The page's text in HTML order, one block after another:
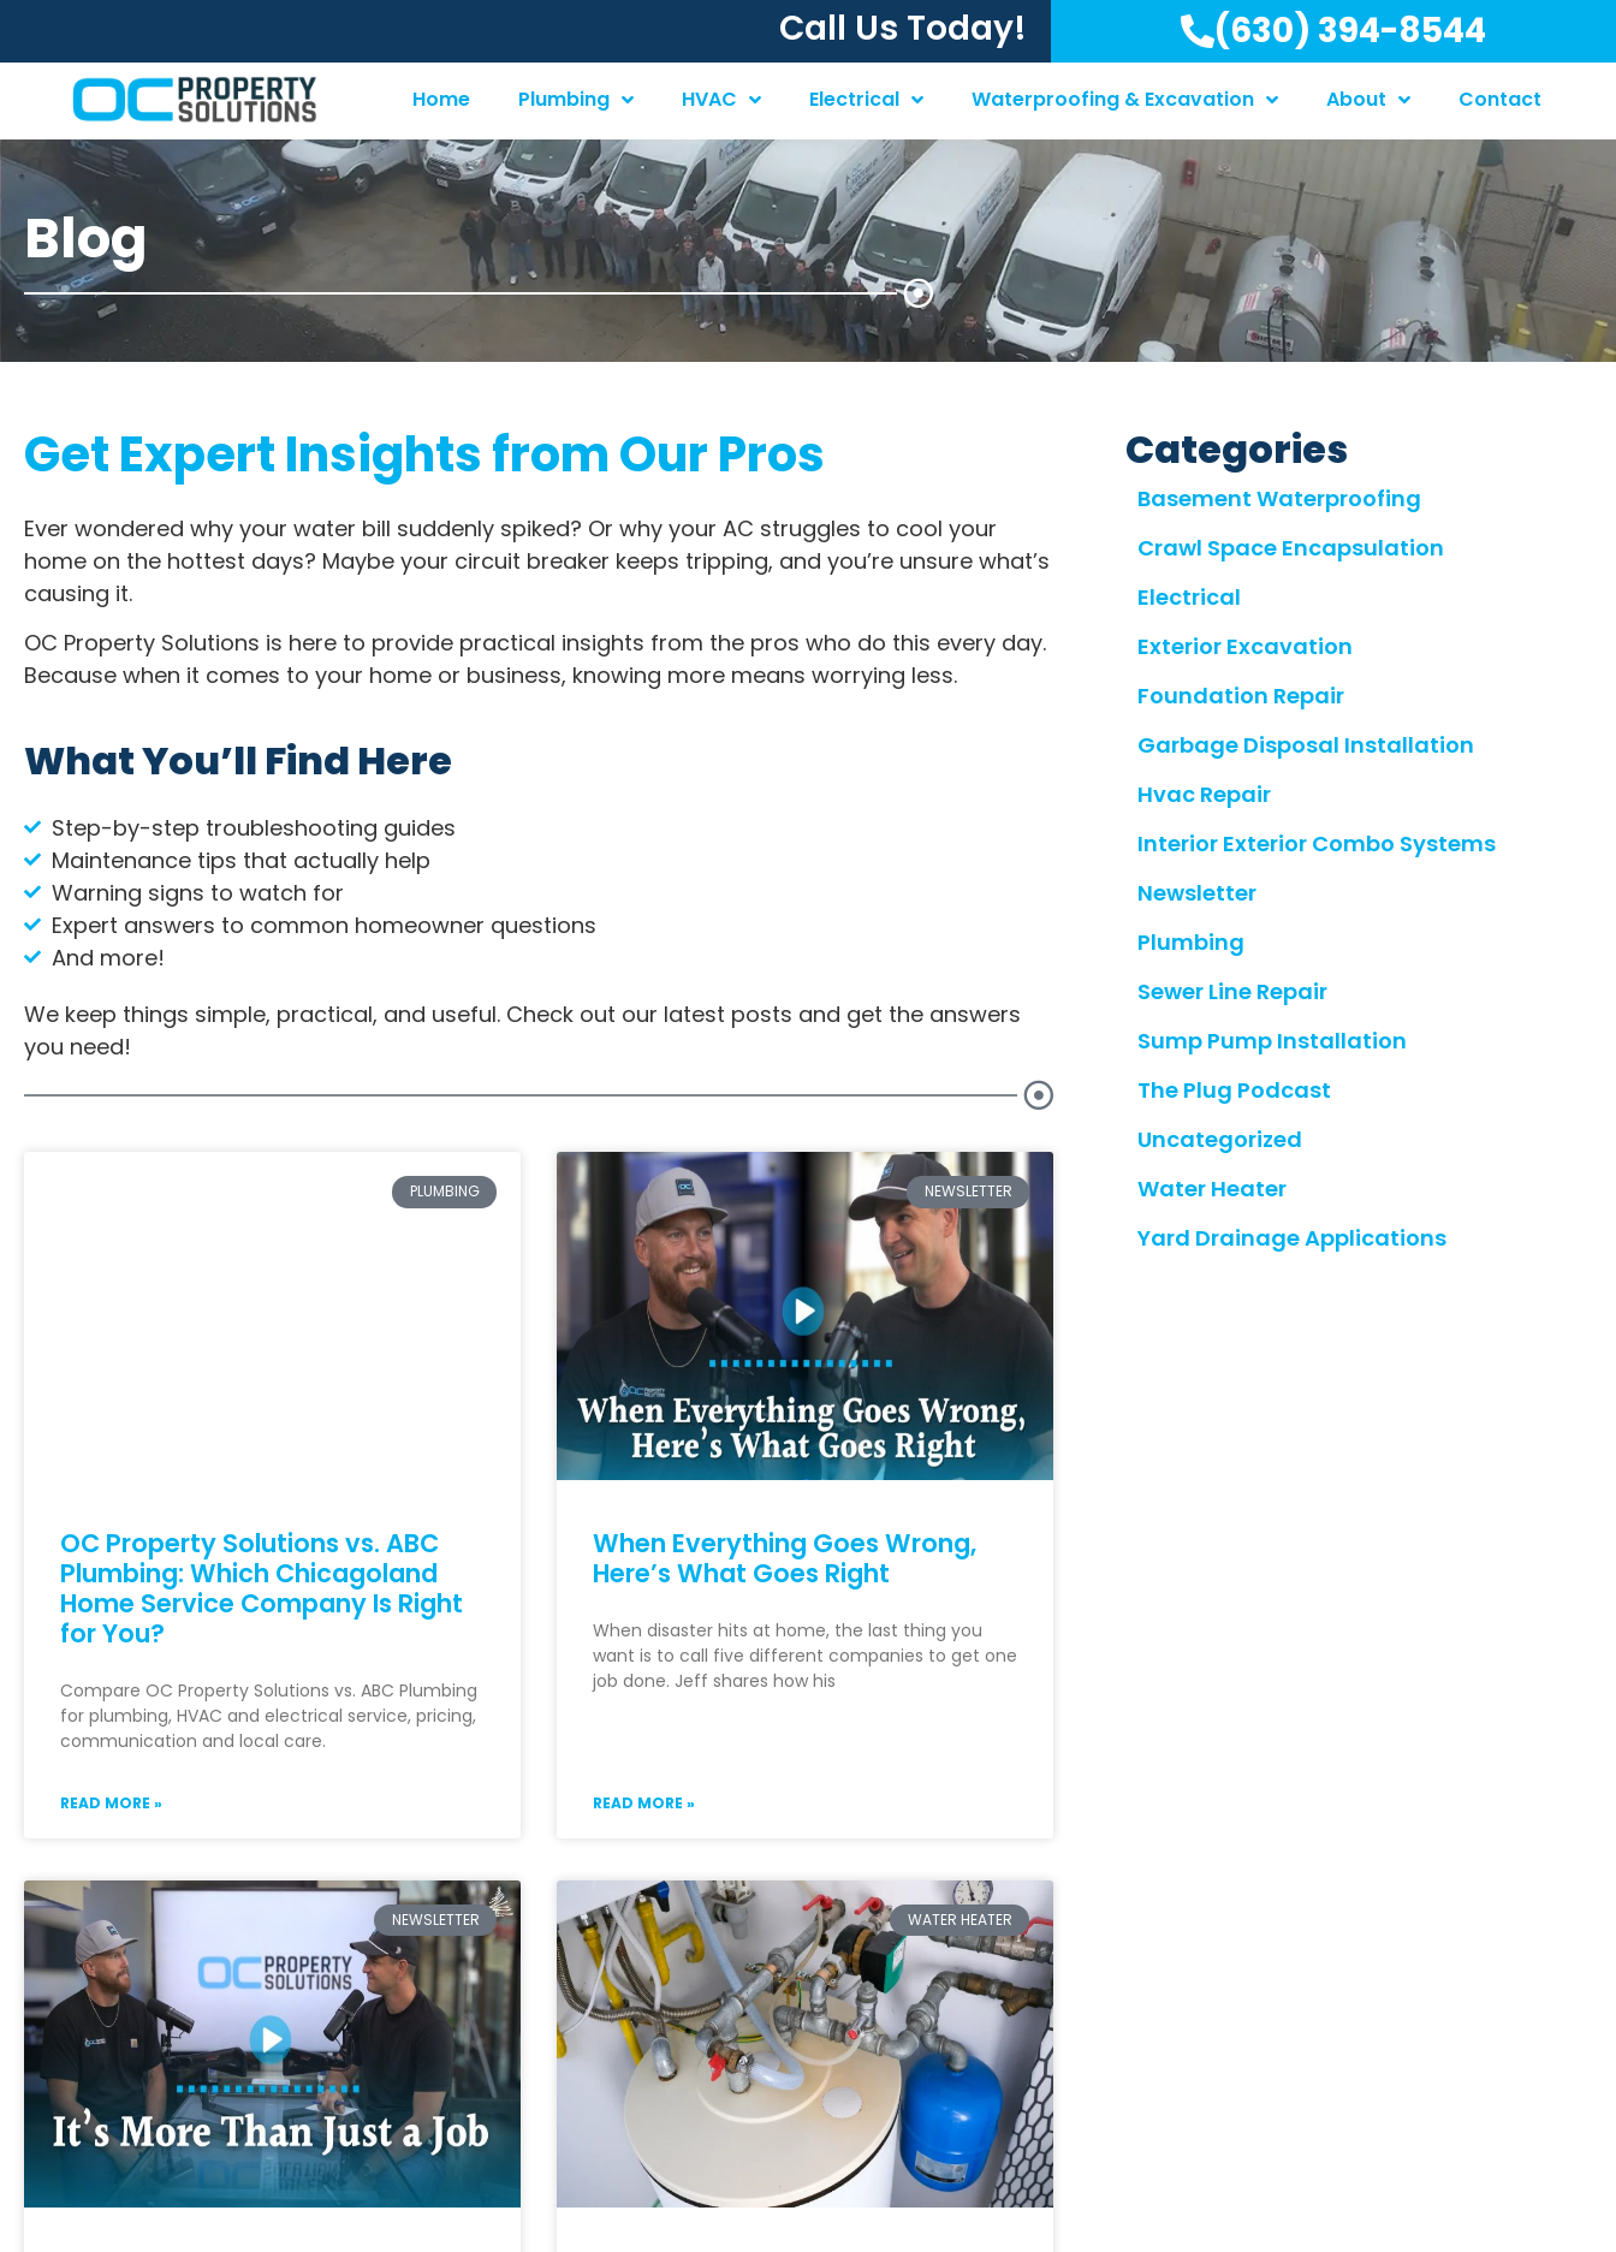
Call Us Today! (630) 394-8544
Home Plumbing HVAC Electrical Waterproofing & Excavation About Contact
Blog
Get Expert Insights from Our Pros
Ever wondered why your water bill suddenly spiked? Or why your AC struggles to cool your
home on the hottest days? Maybe your circuit breaker keeps tripping, and you’re unsure what’s
causing it.
OC Property Solutions is here to provide practical insights from the pros who do this every day.
Because when it comes to your home or business, knowing more means worrying less.
What You’ll Find Here
Step-by-step troubleshooting guides
Maintenance tips that actually help
Warning signs to watch for
Expert answers to common homeowner questions
And more!
We keep things simple, practical, and useful. Check out our latest posts and get the answers
you need!
PLUMBING
OC Property Solutions vs. ABC
Plumbing: Which Chicagoland
Home Service Company Is Right
for You?
Compare OC Property Solutions vs. ABC Plumbing
for plumbing, HVAC and electrical service, pricing,
communication and local care.
READ MORE »
NEWSLETTER
When Everything Goes Wrong,
Here’s What Goes Right
When disaster hits at home, the last thing you
want is to call five different companies to get one
job done. Jeff shares how his
READ MORE »
NEWSLETTER WATER HEATER
Categories
Basement Waterproofing
Crawl Space Encapsulation
Electrical
Exterior Excavation
Foundation Repair
Garbage Disposal Installation
Hvac Repair
Interior Exterior Combo Systems
Newsletter
Plumbing
Sewer Line Repair
Sump Pump Installation
The Plug Podcast
Uncategorized
Water Heater
Yard Drainage Applications